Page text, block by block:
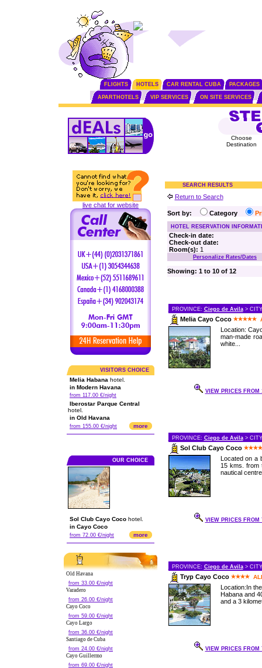
FLIGHTS HOTELS CAR RENTAL CUBA PACKAGES
APARTHOTELS VIP SERVICES ON SITE SERVICES
live chat for website
VISITORS CHOICE
Melia Habana hotel.
in Modern Havana
from 117.00 €/night
Iberostar Parque Central
hotel.
in Old Havana
from 155.00 €/night more
OUR CHOICE
Sol Club Cayo Coco hotel.
in Cayo Coco
from 72.00 €/night more
Old Havana
from 33.00 €/night
Varadero
from 26.00 €/night
Cayo Coco
from 59.00 €/night
Cayo Largo
from 36.00 €/night
Santiago de Cuba
from 24.00 €/night
Cayo Guillermo
from 69.00 €/night
Choose
Destination
SEARCH RESULTS
Return to Search
Sort by: Category
HOTEL RESERVATION
Check-in date:
Check-out date:
Room(s): 1
Personalize Rates/Dates
Showing: 1 to 10 of 12
PROVINCE: Ciego de Avila>
Melia Cayo Coco
Location:
man-made
white...
VIEW PRICES FROM
PROVINCE: Ciego de Avila>
Sol Club Cayo Coco
Located on a
15 kms. from
nautical
VIEW PRICES FROM
PROVINCE: Ciego de Avila>
Tryp Cayo Coco
Location:In
Habana and
and a 3
VIEW PRICES FROM